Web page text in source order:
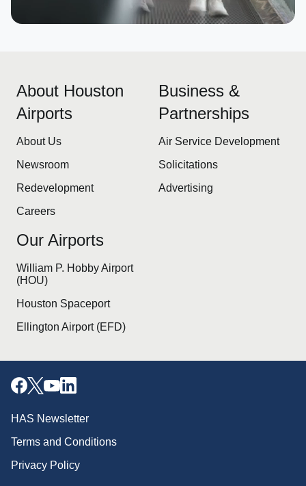
About Houston
Airports
About Us
Newsroom
Redevelopment
Careers
Business &
Partnerships
Air Service Development
Solicitations
Advertising
Our Airports
William P. Hobby Airport
(HOU)
Houston Spaceport
Ellington Airport (EFD)
HAS Newsletter
Terms and Conditions
Privacy Policy